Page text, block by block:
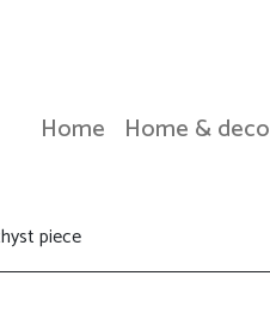
Home Home & deco
piece